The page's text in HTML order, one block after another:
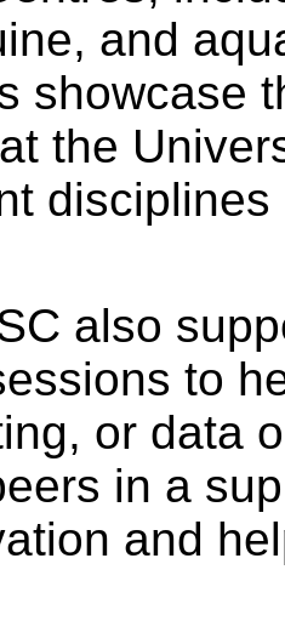
and
showcase
the
also
to
or data
in a
and